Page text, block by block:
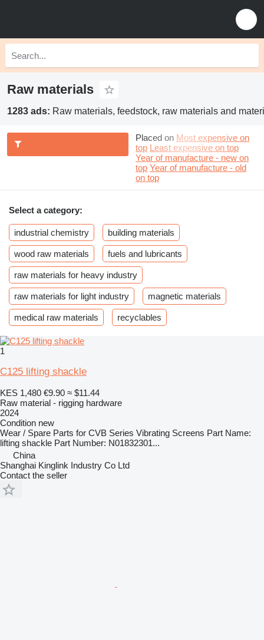
Raw materials
1283 ads: Raw materials, feedstock, raw materials and
Placed on Most expensive on
top Least expensive on top
Year of manufacture - new on
top Year of manufacture - old
on top
Select a category:
industrial chemistry building materials
wood raw materials fuels and lubricants
raw materials for heavy industry
raw materials for light industry magnetic materials
medical raw materials recyclables
1
C125 lifting shackle
KES 1,480 €9.90 ≈ $11.44
Raw material - rigging hardware
2024
Condition new
Wear / Spare Parts for CVB Series Vibrating Screens Part Name:
lifting shackle Part Number: N01832301...
China
Shanghai Kinglink Industry Co Ltd
Contact the seller